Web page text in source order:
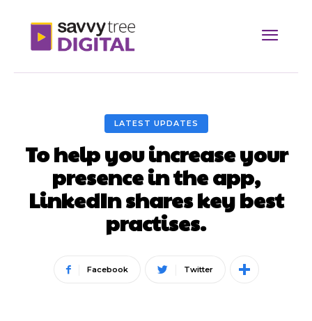
LATEST UPDATES
To help you increase your
presence in the app,
LinkedIn shares key best
practises.
Facebook Twitter